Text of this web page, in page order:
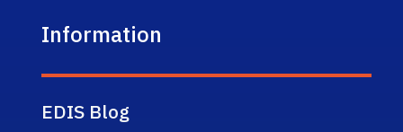
Information
EDIS Blog